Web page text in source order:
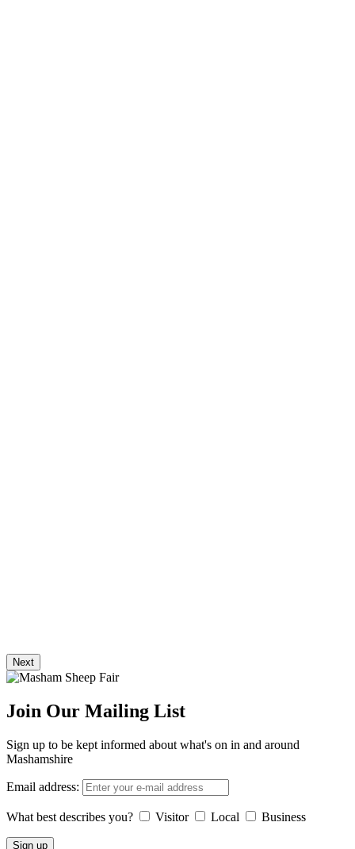
Next
Join Our Mailing List
Sign up to be kept informed about what's on in and around
Mashamshire
Email address:
What best describes you? Visitor Local Business